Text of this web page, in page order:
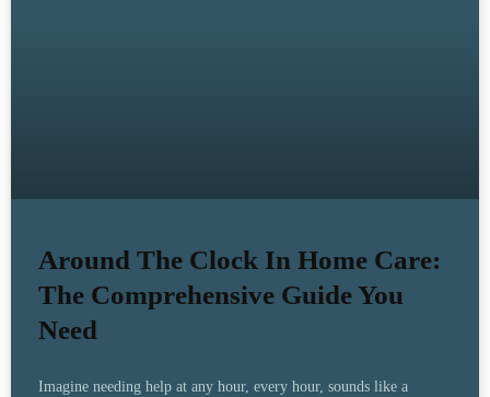
Around The Clock In Home Care:
The Comprehensive Guide You
Need
Imagine needing help at any hour, every hour, sounds like a